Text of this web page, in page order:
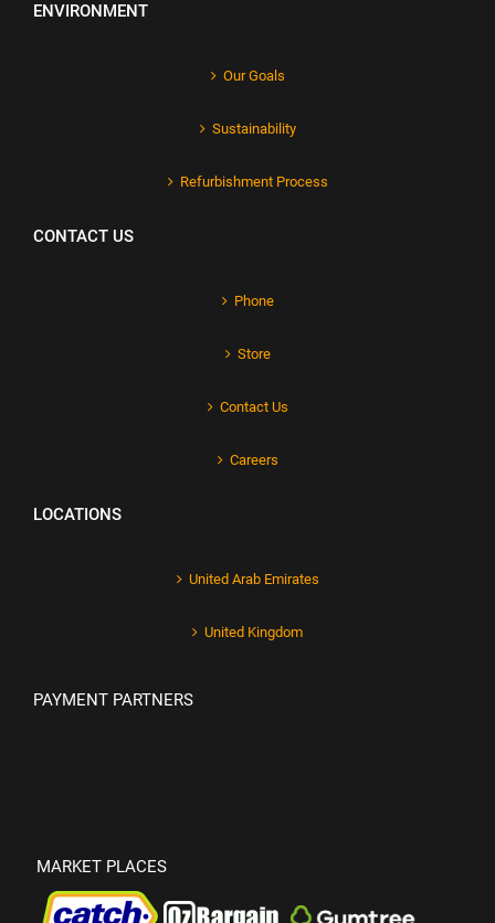
ENVIRONMENT
Our Goals
Sustainability
Refurbishment Process
CONTACT US
Phone
Store
Contact Us
Careers
LOCATIONS
United Arab Emirates
United Kingdom
PAYMENT PARTNERS
MARKET PLACES